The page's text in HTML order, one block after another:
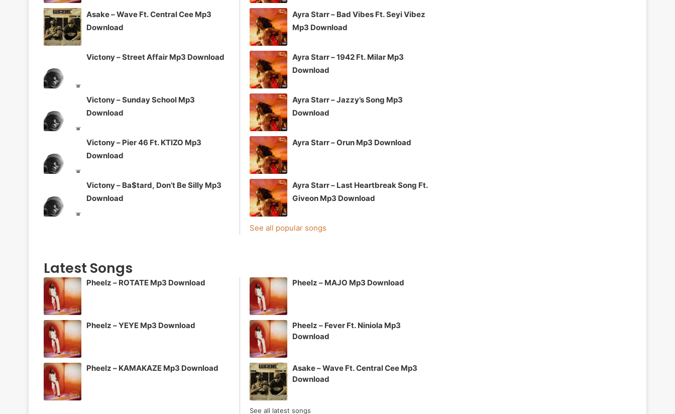
Asake – Wave Ft. Central Cee Mp3
Download
Victony – Street Affair Mp3 Download
Victony – Sunday School Mp3
Download
Victony – Pier 46 Ft. KTIZO Mp3
Download
Victony – Ba$tard, Don’t Be Silly Mp3
Download
Ayra Starr – Bad Vibes Ft. Seyi Vibez
Mp3 Download
Ayra Starr – 1942 Ft. Milar Mp3
Download
Ayra Starr – Jazzy’s Song Mp3
Download
Ayra Starr – Orun Mp3 Download
Ayra Starr – Last Heartbreak Song Ft.
Giveon Mp3 Download
See all popular songs
Latest Songs
Pheelz – ROTATE Mp3 Download
Pheelz – YEYE Mp3 Download
Pheelz – KAMAKAZE Mp3 Download
Pheelz – MAJO Mp3 Download
Pheelz – Fever Ft. Niniola Mp3
Download
Asake – Wave Ft. Central Cee Mp3
Download
See all latest songs